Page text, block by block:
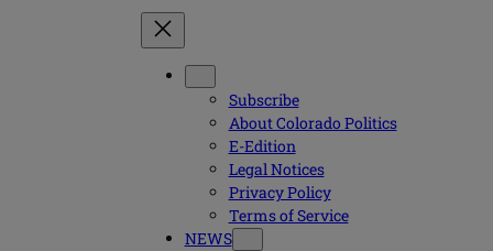
Subscribe
About Colorado Politics
E-Edition
Legal Notices
Privacy Policy
Terms of Service
NEWS